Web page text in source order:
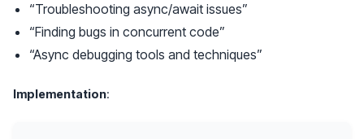
“Troubleshooting async/await issues”
“Finding bugs in concurrent code”
“Async debugging tools and techniques”
Implementation: